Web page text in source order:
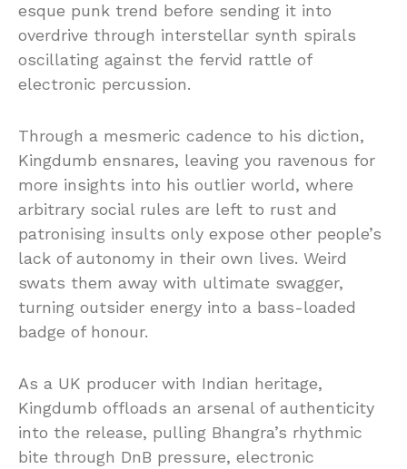
esque punk trend before sending it into
overdrive through interstellar synth spirals
oscillating against the fervid rattle of
electronic percussion.
Through a mesmeric cadence to his diction,
Kingdumb ensnares, leaving you ravenous for
more insights into his outlier world, where
arbitrary social rules are left to rust and
patronising insults only expose other people’s
lack of autonomy in their own lives. Weird
swats them away with ultimate swagger,
turning outsider energy into a bass-loaded
badge of honour.
As a UK producer with Indian heritage,
Kingdumb offloads an arsenal of authenticity
into the release, pulling Bhangra’s rhythmic
bite through DnB pressure, electronic